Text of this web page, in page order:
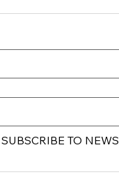
SUBSCRIBE TO NEWS